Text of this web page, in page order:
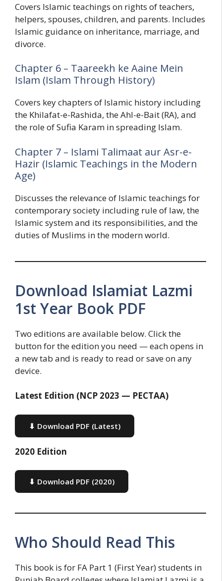
Covers Islamic teachings on rights of teachers,
helpers, spouses, children, and parents. Includes
Islamic guidance on inheritance, marriage, and
divorce.
Chapter 6 – Taareekh ke Aaine Mein
Islam (Islam Through History)
Covers key chapters of Islamic history including
the Khilafat-e-Rashida, the Ahl-e-Bait (RA), and
the role of Sufia Karam in spreading Islam.
Chapter 7 – Islami Talimaat aur Asr-e-
Hazir (Islamic Teachings in the Modern
Age)
Discusses the relevance of Islamic teachings for
contemporary society including rule of law, the
Islamic system and its responsibilities, and the
duties of Muslims in the modern world.
Download Islamiat Lazmi
1st Year Book PDF
Two editions are available below. Click the
button for the edition you need — each opens in
a new tab and is ready to read or save on any
device.
Latest Edition (NCP 2023 — PECTAA)
⬇ Download PDF (Latest)
2020 Edition
⬇ Download PDF (2020)
Who Should Read This
This book is for FA Part 1 (First Year) students in